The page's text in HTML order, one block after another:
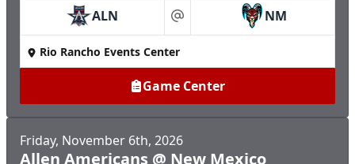
ALN at NM
Rio Rancho Events Center
Game Center
Friday, November 6th, 2026
Allen Americans @ New Mexico